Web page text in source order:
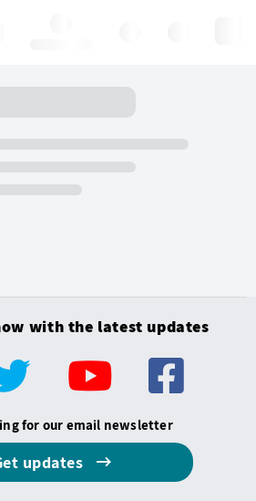
with the latest updates
for our email newsletter
updates